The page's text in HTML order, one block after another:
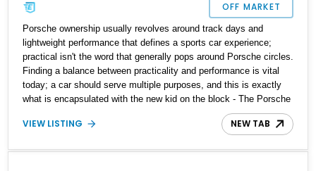
OFF MARKET
Porsche ownership usually revolves around track days and
lightweight performance that defines a sports car experience;
practical isn't the word that generally pops around Porsche circles.
Finding a balance between practicality and performance is vital
today; a car should serve multiple purposes, and this is exactly
what is encapsulated with the new kid on the block - The Porsche
Taycan. Present today is the modern generation of Porsches and
looks like this 2022 Porsche Taycan 4S. With a reported 12,566
perfect blend of practicality and performance and can be yours to
VIEW LISTING NEW TAB